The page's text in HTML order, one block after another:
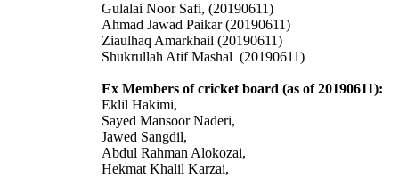
Gulalai Noor Safi, (20190611)
Ahmad Jawad Paikar (20190611)
Ziaulhaq Amarkhail (20190611)
Shukrullah Atif Mashal (20190611)
Ex Members of cricket board (as of 20190611):
Eklil Hakimi,
Sayed Mansoor Naderi,
Jawed Sangdil,
Abdul Rahman Alokozai,
Hekmat Khalil Karzai,